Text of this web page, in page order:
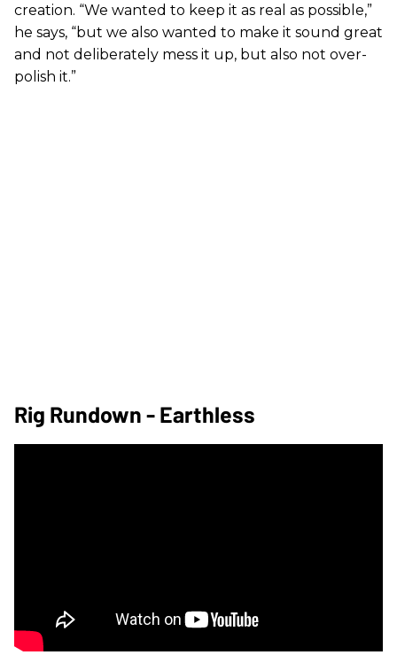
creation. “We wanted to keep it as real as possible,”
he says, “but we also wanted to make it sound great
and not deliberately mess it up, but also not over-
polish it.”
Rig Rundown - Earthless